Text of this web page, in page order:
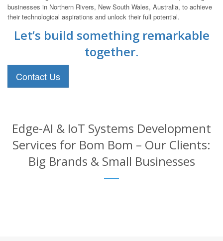
businesses in Northern Rivers, New South Wales, Australia, to achieve
their technological aspirations and unlock their full potential.
Let’s build something remarkable
together.
Contact Us
Edge-AI & IoT Systems Development
Services for Bom Bom – Our Clients:
Big Brands & Small Businesses